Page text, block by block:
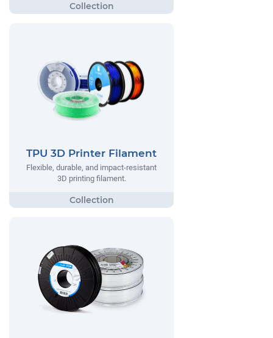
TPU 3D Printer Filament
Flexible, durable, and impact-resistant
3D printing filament.